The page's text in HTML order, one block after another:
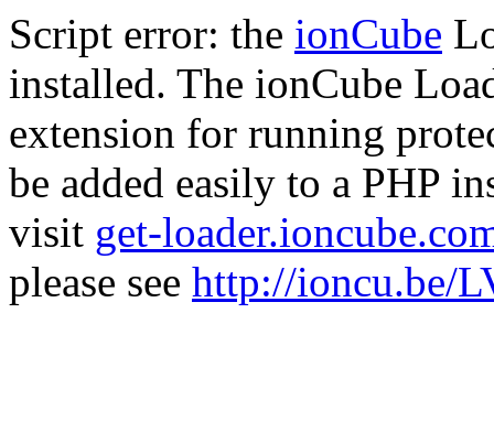
Script error: the ionCube
installed. The ionCube
extension for running
be added easily to a PHP
visit get-
please see http://ioncu.be/